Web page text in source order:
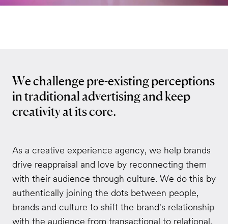
We challenge pre-existing perceptions
in traditional advertising and keep
creativity at its core.
As a creative experience agency, we help brands
drive reappraisal and love by reconnecting them
with their audience through culture. We do this by
authentically joining the dots between people,
brands and culture to shift the brand's relationship
with the audience from transactional to relational.